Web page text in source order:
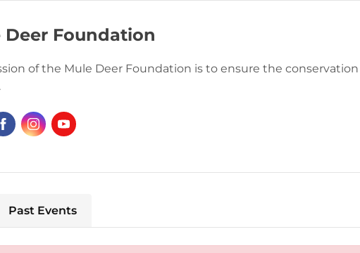
Deer Foundation
of the Mule Deer Foundation is to ensure the
Past Events